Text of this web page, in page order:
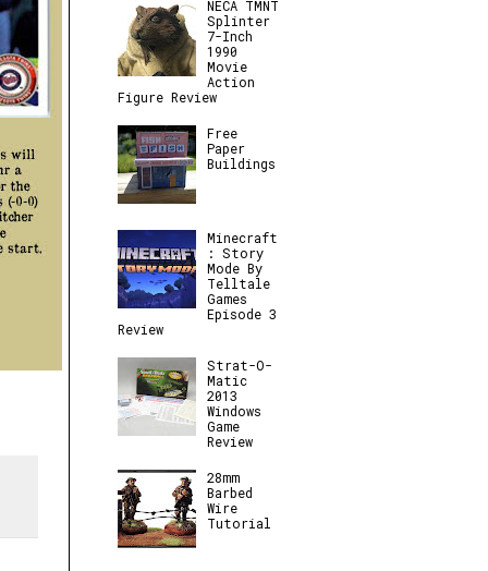
NECA TMNT
Splinter
7-Inch
1990
Movie
Action
Figure Review
Free
Paper
Buildings
Minecraft
: Story
Mode By
Telltale
Games
Episode 3
Review
Strat-O-
Matic
2013
Windows
Game
Review
28mm
Barbed
Wire
Tutorial